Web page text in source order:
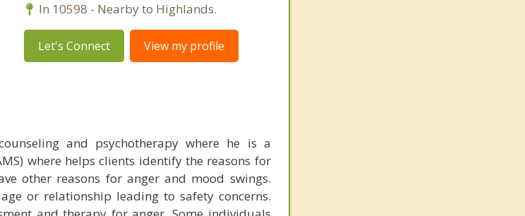
In 10598 - Nearby to Highlands.
Let's Connect View my profile
and psychotherapy where he is a
where helps clients identify the reasons for
other reasons for anger and mood swings.
or relationship leading to safety concerns.